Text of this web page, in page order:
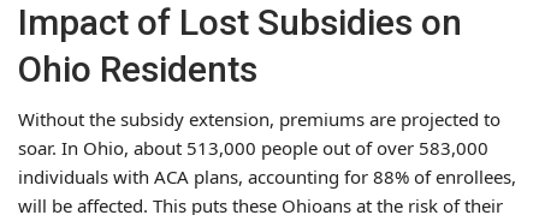
Impact of Lost Subsidies on
Ohio Residents
Without the subsidy extension, premiums are projected to
soar. In Ohio, about 513,000 people out of over 583,000
individuals with ACA plans, accounting for 88% of enrollees,
will be affected. This puts these Ohioans at the risk of their